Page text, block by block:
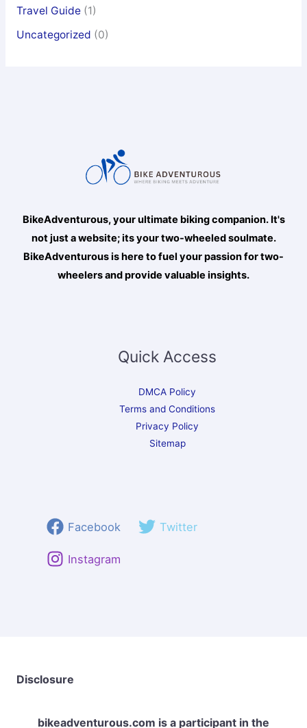
Travel Guide(1)
Uncategorized (0)
BikeAdventurous, your ultimate biking companion. It's
not just a website; its your two-wheeled soulmate.
BikeAdventurous is here to fuel your passion for two-
wheelers and provide valuable insights.
Quick Access
DMCA Policy
Terms and Conditions
Privacy Policy
Sitemap
Facebook Twitter
Instagram
Disclosure
bikeadventurous.com is a participant in the